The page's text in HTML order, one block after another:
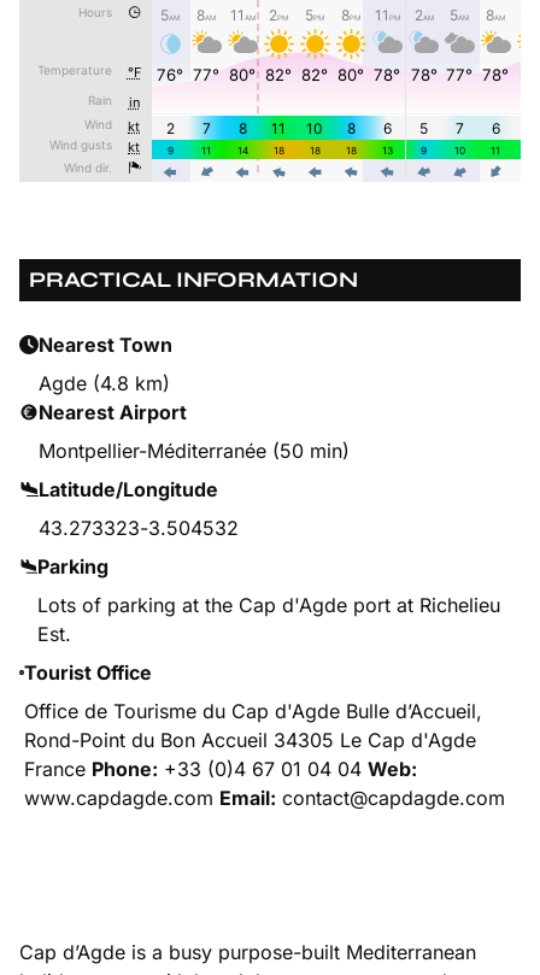
PRACTICAL INFORMATION
Nearest Town
Agde (4.8 km)
Nearest Airport
Montpellier-Méditerranée (50 min)
Latitude/Longitude
43.273323-3.504532
Parking
Lots of parking at the Cap d'Agde port at Richelieu
Est.
Tourist Office
Office de Tourisme du Cap d'Agde Bulle d’Accueil,
Rond-Point du Bon Accueil 34305 Le Cap d'Agde
France Phone: +33 (0)4 67 01 04 04Web:
www.capdagde.com Email: contact@capdagde.com
Cap d’Agde is a busy purpose-built Mediterranean